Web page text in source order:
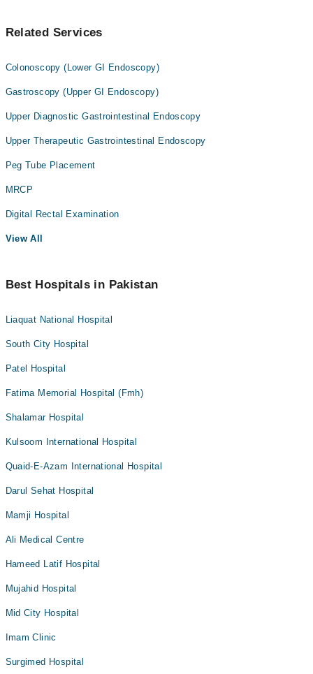
Related Services
Colonoscopy (Lower GI Endoscopy)
Gastroscopy (Upper GI Endoscopy)
Upper Diagnostic Gastrointestinal Endoscopy
Upper Therapeutic Gastrointestinal Endoscopy
Peg Tube Placement
MRCP
Digital Rectal Examination
View All
Best Hospitals in Pakistan
Liaquat National Hospital
South City Hospital
Patel Hospital
Fatima Memorial Hospital (Fmh)
Shalamar Hospital
Kulsoom International Hospital
Quaid-E-Azam International Hospital
Darul Sehat Hospital
Mamji Hospital
Ali Medical Centre
Hameed Latif Hospital
Mujahid Hospital
Mid City Hospital
Imam Clinic
Surgimed Hospital